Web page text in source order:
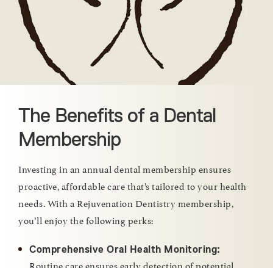
The Benefits of a Dental
Membership
Investing in an annual dental membership ensures
proactive, affordable care that’s tailored to your health
needs. With a Rejuvenation Dentistry membership,
you’ll enjoy the following perks:
Comprehensive Oral Health Monitoring:
Routine care ensures early detection of potential